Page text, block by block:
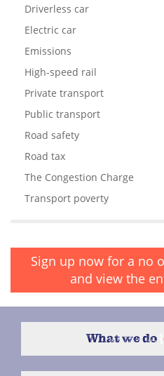
Driverless car
Electric car
Emissions
High-speed rail
Private transport
Public transport
Road safety
Road tax
The Congestion Charge
Transport poverty
Sign up now for a no
and view the
What we do